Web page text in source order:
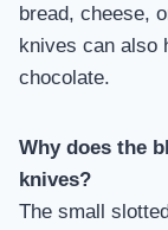
bread, cheese,
knives can also
chocolate.
Why does the
knives?
The small